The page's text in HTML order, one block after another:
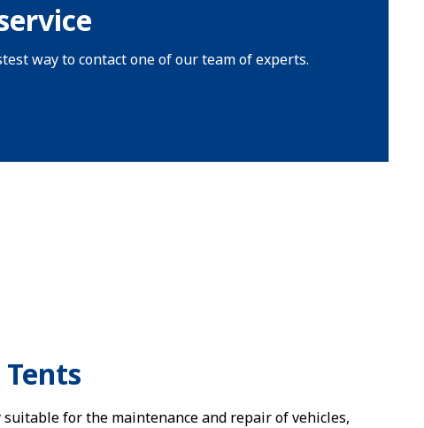
way to contact one of our team of experts.
for the maintenance and repair of vehicles,